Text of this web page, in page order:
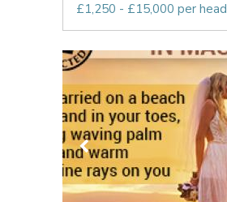
£1,250 - £15,000 per head